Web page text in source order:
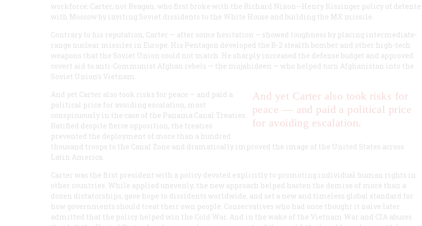
workforce; Carter, not Reagan, who first broke with the Richard Nixon—Henry Kissinger policy of detente
with Moscow by inviting Soviet dissidents to the White House and building the MX missile.
Contrary to his reputation, Carter — after some hesitation — showed toughness by placing intermediate-
range nuclear missiles in Europe. His Pentagon developed the B-2 stealth bomber and other high-tech
weapons that the Soviet Union could not match. He sharply increased the defense budget and approved
covert aid to anti-Communist Afghan rebels — the mujahideen — who helped turn Afghanistan into the
Soviet Union’s Vietnam.
And yet Carter also took risks for
peace — and paid a political price
for avoiding escalation.
And yet Carter also took risks for peace — and paid a
political price for avoiding escalation, most
conspicuously in the case of the Panama Canal Treaties.
Ratified despite fierce opposition, the treaties
prevented the deployment of more than a hundred
thousand troops to the Canal Zone and dramatically improved the image of the United States across
Latin America.
Carter was the first president with a policy devoted explicitly to promoting individual human rights in
other countries. While applied unevenly, the new approach helped hasten the demise of more than a
dozen dictatorships, gave hope to dissidents worldwide, and set a new and timeless global standard for
how governments should treat their own people. Conservatives who had once thought it naive later
admitted that the policy helped win the Cold War. And in the wake of the Vietnam War and CIA abuses